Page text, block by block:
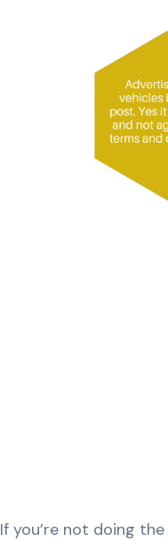
If you’re not doing